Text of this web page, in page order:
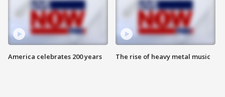
America celebrates 200 years The rise of heavy metal music